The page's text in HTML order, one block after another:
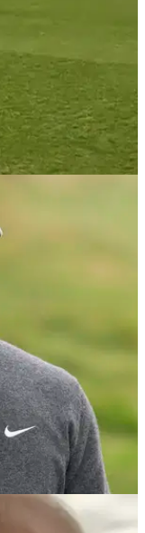
using a
a skateboard, a
08/02/21